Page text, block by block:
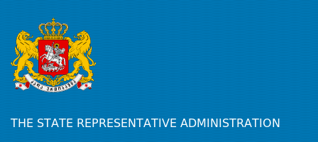
THE STATE REPRESENTATIVE ADMINISTRATION